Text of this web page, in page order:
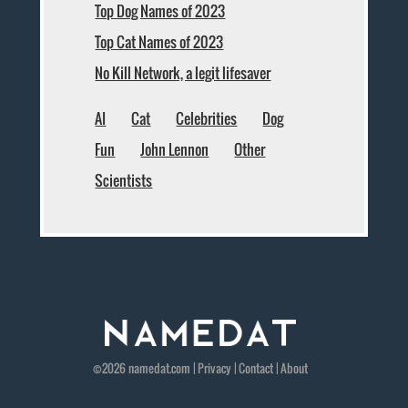
Top Dog Names of 2023
Top Cat Names of 2023
No Kill Network, a legit lifesaver
AI Cat Celebrities
Dog
Fun
John Lennon
Other
Scientists
©2026namedat.com | Privacy|Contact|About